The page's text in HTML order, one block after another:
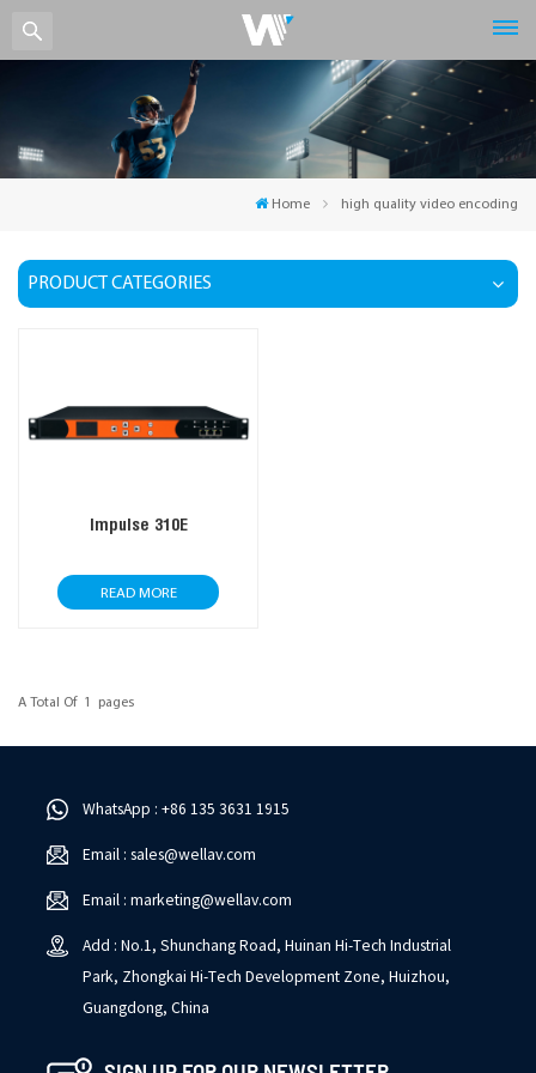
Home high quality video encoding
PRODUCT CATEGORIES
Impulse 310E
READ MORE
A Total Of 1 Pages
WhatsApp : +86 135 3631 1915
Email : sales@wellav.com
Email : marketing@wellav.com
Add : No.1, Shunchang Road, Huinan Hi-Tech Industrial
Park, Zhongkai Hi-Tech Development Zone, Huizhou,
Guangdong, China